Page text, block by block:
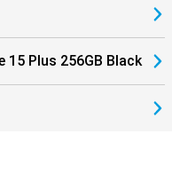
Plus 256GB Black